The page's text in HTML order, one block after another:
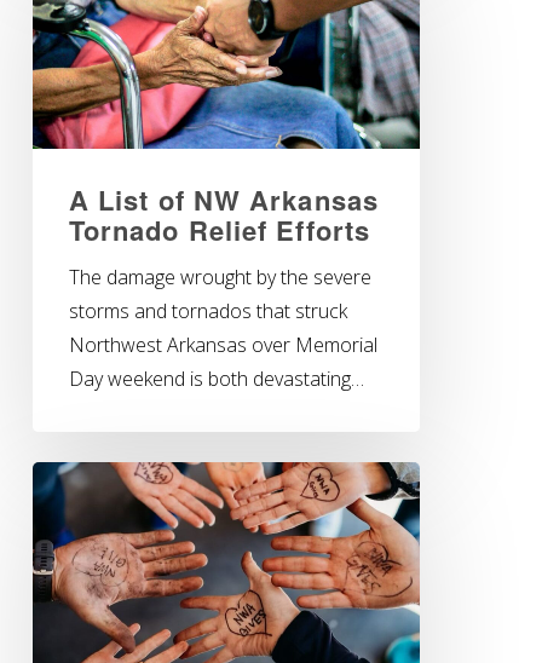
A List of NW Arkansas
Tornado Relief Efforts
The damage wrought by the severe
storms and tornados that struck
Northwest Arkansas over Memorial
Day weekend is both devastating…